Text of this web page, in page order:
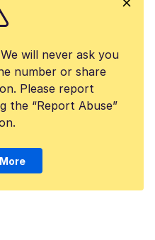
We will never ask you
number or share
Please report
the “Report Abuse”